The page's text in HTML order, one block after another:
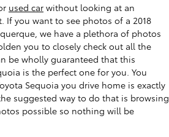
used car without looking at an
If you want to see photos of a 2018
we have a plethora of photos
you to closely check out all the
be wholly guaranteed that this
is the perfect one for you. You
Sequoia you drive home is exactly
suggested way to do that is browsing
possible so nothing will be